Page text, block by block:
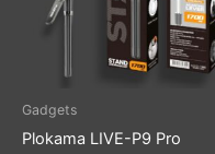
Gadgets
Plokama LIVE-P9 Pro